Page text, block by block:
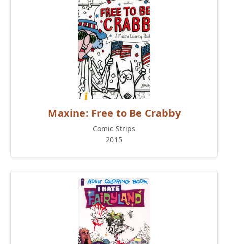
Maxine: Free to Be Crabby
Comic Strips
2015